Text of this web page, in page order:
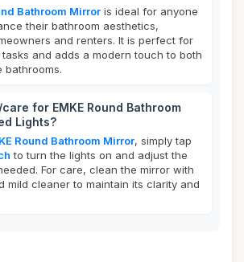
Bathroom Mirror is ideal for anyone
their bathroom aesthetics,
and renters. It is perfect for
and adds a modern touch to both
bathrooms.
for EMKE Round Bathroom
Lights?
Round Bathroom Mirror, simply tap
to turn the lights on and adjust the
For care, clean the mirror with
mild cleaner to maintain its clarity and